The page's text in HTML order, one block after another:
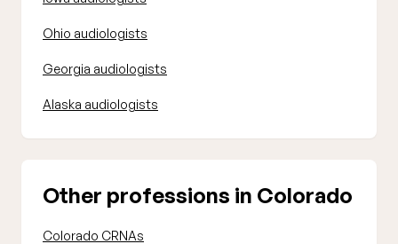
Ohio audiologists
Georgia audiologists
Alaska audiologists
Other professions in Colorado
Colorado CRNAs